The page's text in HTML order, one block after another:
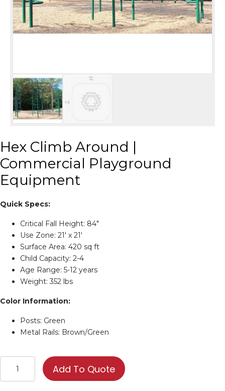
Hex Climb Around |
Commercial Playground
Equipment
Quick Specs:
Critical Fall Height: 84″
Use Zone: 21' x 21'
Surface Area: 420 sq ft
Child Capacity: 2-4
Age Range: 5-12 years
Weight: 352 lbs
Color Information:
Posts: Green
Metal Rails: Brown/Green
Climb
Around
Add To Quote